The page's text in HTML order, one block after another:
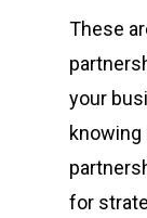
These
your
for